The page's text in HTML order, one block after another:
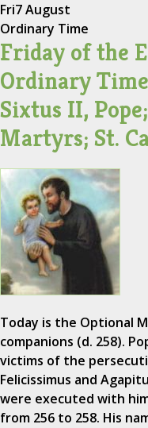
Fri7 August
Ordinary Time
Friday of the
Ordinary
Sixtus II,
Martyrs; St.
Today is the Optional
companions (d. 258).
victims of the
Felicissimus and
were executed with
from 256 to 258. His